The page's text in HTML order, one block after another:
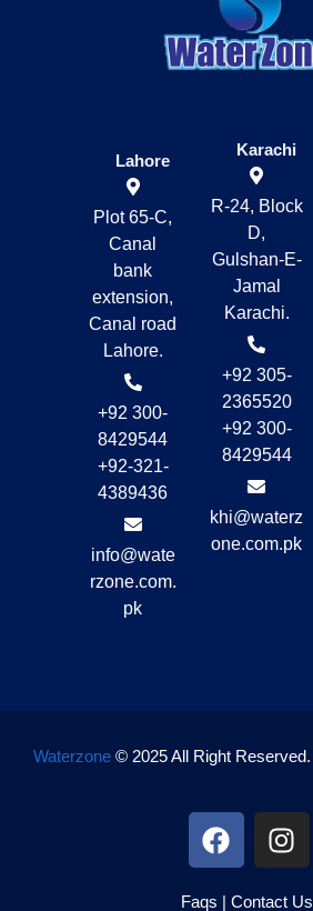
Lahore
Plot 65-C,
Canal
bank
extension,
Canal road
Lahore.
+92 300-
8429544
+92-321-
4389436
info@wate
rzone.com.
pk
Karachi
R-24, Block
D,
Gulshan-E-
Jamal
Karachi.
+92 305-
2365520
+92 300-
8429544
khi@waterz
one.com.pk
Waterzone © 2025 All Right Reserved.
Faqs | Contact Us